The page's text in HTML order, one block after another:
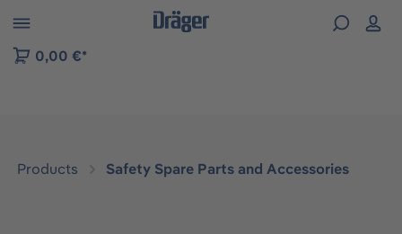
to B2B platform navigation
0,00 €*
Products Safety Spare Parts and Accessories